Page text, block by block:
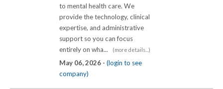
to mental health care. We
provide the technology, clinical
expertise, and administrative
support so you can focus
entirely on wha...
(more details...)
May 06, 2026 - (login to see
company)